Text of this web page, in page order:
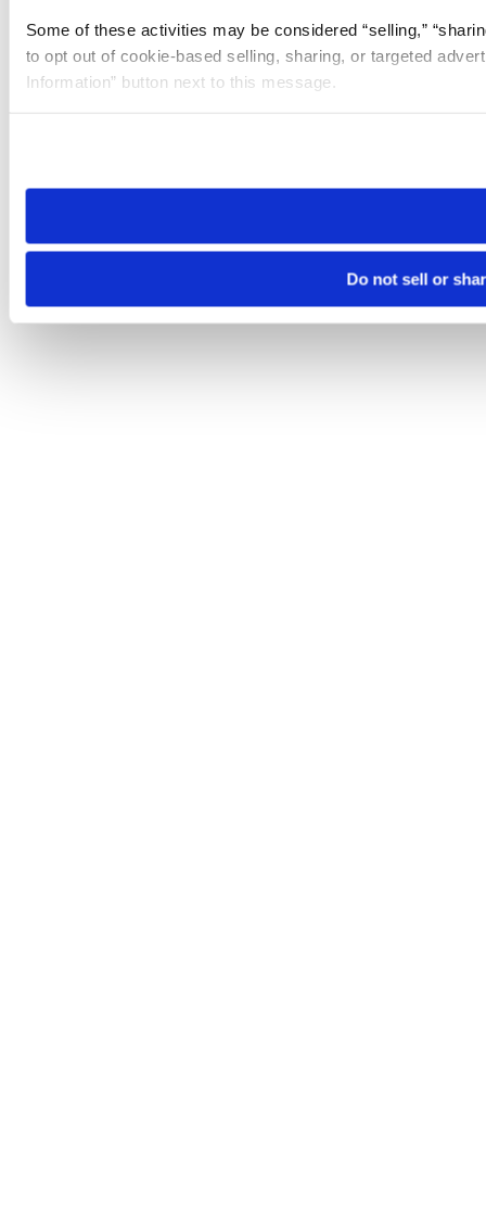
Some of these activities may be considered “selling,”
to opt out of cookie-based selling, sharing, or targeted
Information” button next to this message.
need to be set again.
Do not sell or